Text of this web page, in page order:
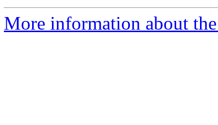
More information about